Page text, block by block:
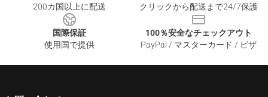
200カ国以上に配送
クリックから配送まで24/7保護
国際保証
使用国で提供
100％安全なチェックアウト
PayPal / マスターカード / ビザ